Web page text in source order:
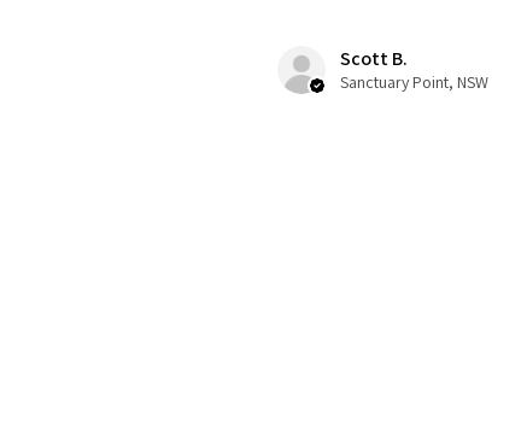
Scott B.
Sanctuary Point, NSW